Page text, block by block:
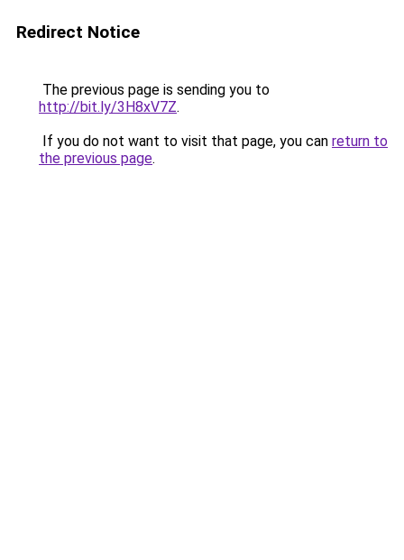
Redirect Notice
The previous page is sending you to
http://bit.ly/3H8xV7Z.
If you do not want to visit that page, you can return to
the previous page.